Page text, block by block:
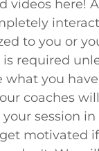
videos here!
to you or
required
what you
coaches
session in
motivated